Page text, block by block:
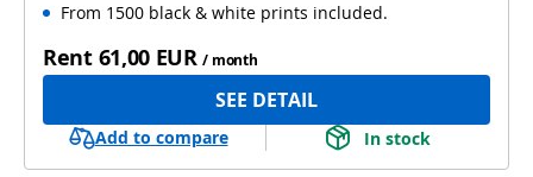
From 1500 black & white prints included.
Rent 61,00 EUR / month
SEE DETAIL
Add to compare In stock